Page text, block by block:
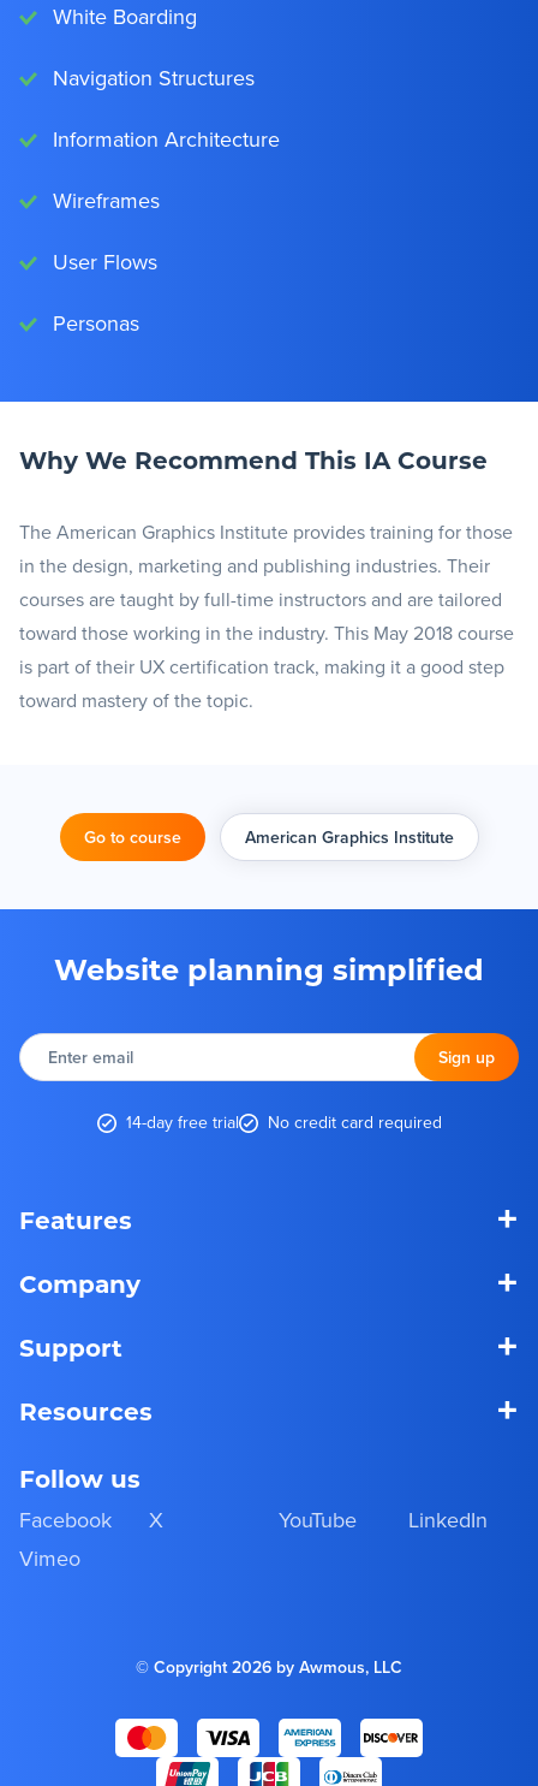
White Boarding
Navigation Structures
Information Architecture
Wireframes
User Flows
Personas
Why We Recommend This IA Course
The American Graphics Institute provides training for those
in the design, marketing and publishing industries. Their
courses are taught by full-time instructors and are tailored
toward those working in the industry. This May 2018 course
is part of their UX certification track, making it a good step
toward mastery of the topic.
Go to course American Graphics Institute
Website planning simplified
Enter email Sign up
14-day free trial No credit card required
Features +
Company +
Support +
Resources +
Follow us
Facebook X YouTube
LinkedIn
Vimeo
© Copyright 2026 by Awmous, LLC